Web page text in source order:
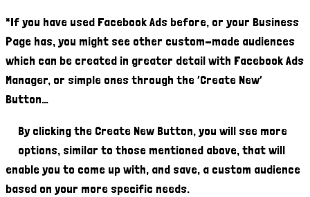
*If you have used Facebook Ads before, or your Business
Page has, you might see other custom-made audiences
which can be created in greater detail with Facebook Ads
Manager, or simple ones through the ‘Create New’
Button…
By clicking the Create New Button, you will see more
options, similar to those mentioned above, that will
enable you to come up with, and save, a custom audience
based on your more specific needs.